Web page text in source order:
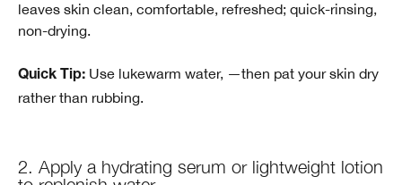
leaves skin clean, comfortable, refreshed; quick-rinsing,
non-drying.
Quick Tip: Use lukewarm water, —then pat your skin dry
rather than rubbing.
2. Apply a hydrating serum or lightweight lotion